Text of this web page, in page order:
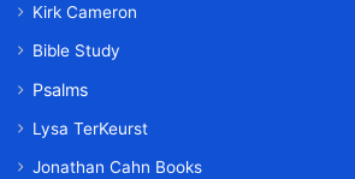
Kirk Cameron
Bible Study
Psalms
Lysa TerKeurst
Jonathan Cahn Books